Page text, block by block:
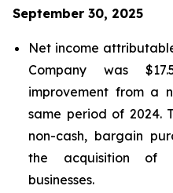
September 30, 2025
Net income
Company was
improvement from a
same period of 2024.
non-cash, bargain
the acquisition of
businesses.